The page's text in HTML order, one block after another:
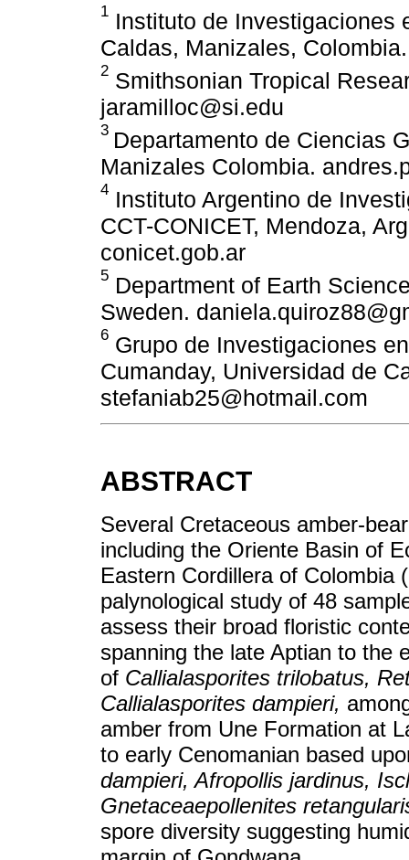
1 Instituto de Investigaciones
Caldas, Manizales, Colombia.
2 Smithsonian Tropical
jaramilloc@si.edu
3 Departamento de Ciencias
Manizales Colombia.
4 Instituto Argentino de
CCT-CONICET, Mendoza,
conicet.gob.ar
5 Department of Earth
Sweden.
6 Grupo de Investigaciones
Cumanday, Universidad de
stefaniab25@hotmail.com
ABSTRACT
Several Cretaceous amber-
including the Oriente Basin of
Eastern Cordillera of Colombia
palynological study of 48
assess their broad floristic
spanning the late Aptian to the
of Callialasporites trilobatus,
Callialasporites dampieri,
amber from Une Formation at
to early Cenomanian based
dampieri, Afropollis jardinus,
Gnetaceaepollenites
spore diversity suggesting